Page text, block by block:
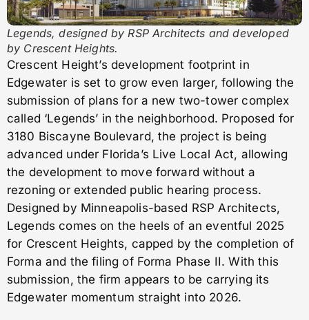
Legends, designed by RSP Architects and developed
by Crescent Heights.
Crescent Height’s development footprint in
Edgewater is set to grow even larger, following the
submission of plans for a new two-tower complex
called ‘Legends’ in the neighborhood. Proposed for
3180 Biscayne Boulevard, the project is being
advanced under Florida’s Live Local Act, allowing
the development to move forward without a
rezoning or extended public hearing process.
Designed by Minneapolis-based RSP Architects,
Legends comes on the heels of an eventful 2025
for Crescent Heights, capped by the completion of
Forma and the filing of Forma Phase II. With this
submission, the firm appears to be carrying its
Edgewater momentum straight into 2026.